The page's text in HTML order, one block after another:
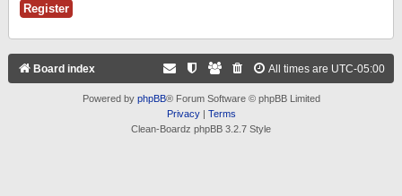
Register
Board index All times are UTC-05:00
Powered by phpBB® Forum Software © phpBB Limited
Privacy| Terms
Clean-Boardz phpBB 3.2.7 Style